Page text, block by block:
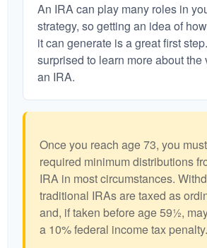
An IRA can play many roles in
strategy, so getting an idea of
it can generate is a great first
surprised to learn more about the
an IRA.
Once you reach age 73, you
required minimum distributions
IRA in most circumstances.
traditional IRAs are taxed as
and, if taken before age 59½,
a 10% federal income tax penalty.